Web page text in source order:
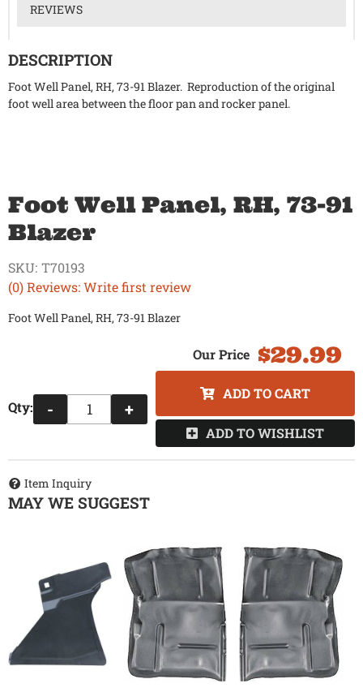
REVIEWS
DESCRIPTION
Foot Well Panel, RH, 73-91 Blazer. Reproduction of the original
foot well area between the floor pan and rocker panel.
Foot Well Panel, RH, 73-91
Blazer
(0) Reviews: Write first review
SKU: T70193
Foot Well Panel, RH, 73-91 Blazer
$29.99
Qty: - +
ADD TO CART
ADD TO WISHLIST
Item Inquiry
MAY WE SUGGEST